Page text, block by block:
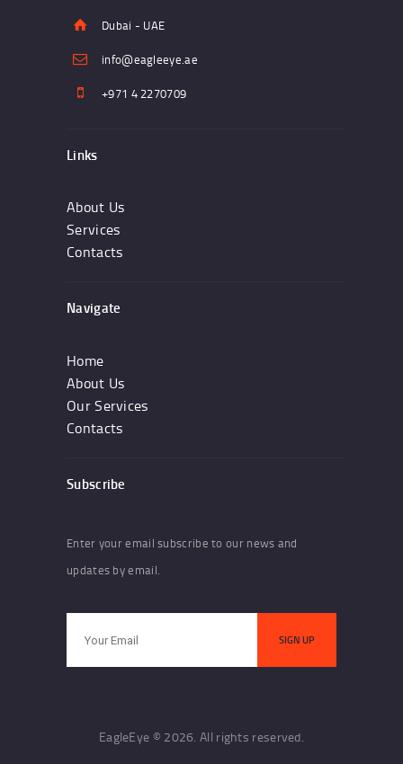
Dubai - UAE
info@eagleeye.ae
+971 4 2270709
Links
About Us
Services
Contacts
Navigate
Home
About Us
Our Services
Contacts
Subscribe
Enter your email subscribe to our news and
updates by email.
EagleEye © 2026. All rights reserved.